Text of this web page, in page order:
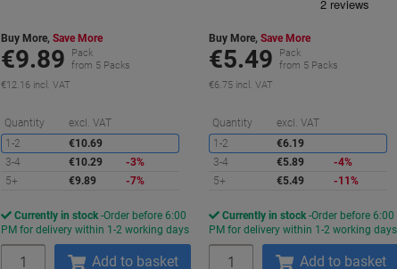
Buy More, Save More
€9.89
Pack
from 5 Packs
€12.16 incl. VAT
Quantity excl. VAT
Saving
1-2
€10.69
3-4
€10.29
-3%
5+
€9.89 -7%
Currently in stock Order before 6:00
PM for delivery within 1-2 working days
Add to basket
Buy More,Save More
€5.49
Pack
from 5 Packs
€6.75 incl. VAT
Quantity excl. VAT
1-2
€6.19
3-4
€5.89
-4%
5+
€5.49 -11%
Currently in stock Order before 6:00
PM for delivery within 1-2 working days
Add to basket